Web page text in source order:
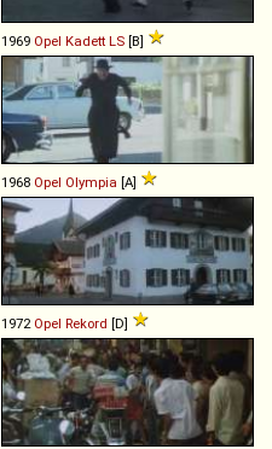
1969 Opel Kadett LS [B]
1968 Opel Olympia [A]
1972 Opel Rekord [D]